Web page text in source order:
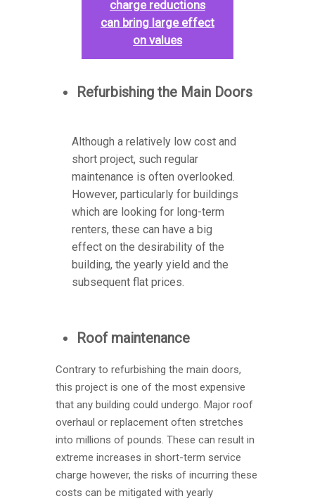
charge reductions
can bring large effect
on values
Refurbishing the Main Doors
Although a relatively low cost and
short project, such regular
maintenance is often overlooked.
However, particularly for buildings
which are looking for long-term
renters, these can have a big
effect on the desirability of the
building, the yearly yield and the
subsequent flat prices.
Roof maintenance
Contrary to refurbishing the main doors,
this project is one of the most expensive
that any building could undergo. Major roof
overhaul or replacement often stretches
into millions of pounds. These can result in
extreme increases in short-term service
charge however, the risks of incurring these
costs can be mitigated with yearly